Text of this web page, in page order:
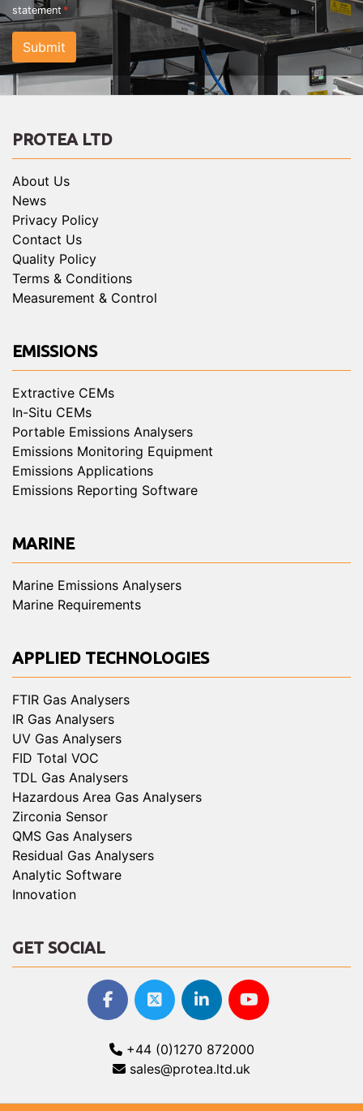
statement
Submit
PROTEA LTD
About Us
News
Privacy Policy
Contact Us
Quality Policy
Terms & Conditions
Measurement & Control
EMISSIONS
Extractive CEMs
In-Situ CEMs
Portable Emissions Analysers
Emissions Monitoring Equipment
Emissions Applications
Emissions Reporting Software
MARINE
Marine Emissions Analysers
Marine Requirements
APPLIED TECHNOLOGIES
FTIR Gas Analysers
IR Gas Analysers
UV Gas Analysers
FID Total VOC
TDL Gas Analysers
Hazardous Area Gas Analysers
Zirconia Sensor
QMS Gas Analysers
Residual Gas Analysers
Analytic Software
Innovation
GET SOCIAL
+44 (0)1270 872000
sales@protea.ltd.uk